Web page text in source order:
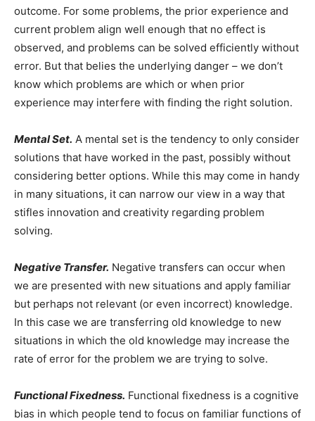
outcome. For some problems, the prior experience and
current problem align well enough that no effect is
observed, and problems can be solved efficiently without
error. But that belies the underlying danger – we don’t
know which problems are which or when prior
experience may interfere with finding the right solution.
Mental Set. A mental set is the tendency to only consider
solutions that have worked in the past, possibly without
considering better options. While this may come in handy
in many situations, it can narrow our view in a way that
stifles innovation and creativity regarding problem
solving.
Negative Transfer. Negative transfers can occur when
we are presented with new situations and apply familiar
but perhaps not relevant (or even incorrect) knowledge.
In this case we are transferring old knowledge to new
situations in which the old knowledge may increase the
rate of error for the problem we are trying to solve.
Functional Fixedness. Functional fixedness is a cognitive
bias in which people tend to focus on familiar functions of